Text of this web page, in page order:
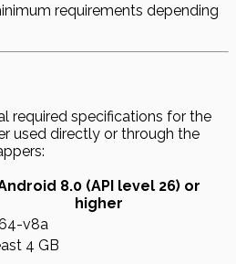
requirements depending
required specifications for the
used directly or through the
8.0 (API level 26) or
higher
v8a
4 GB